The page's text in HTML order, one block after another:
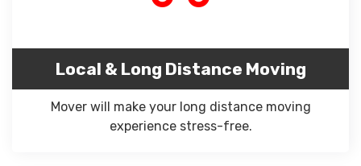
Local & Long Distance Moving
Mover will make your long distance moving
experience stress-free.